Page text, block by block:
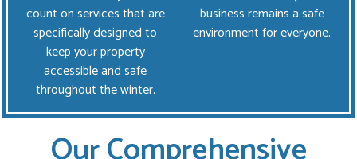
count on services that are
specifically designed to
keep your property
accessible and safe
throughout the winter.
business remains a safe
environment for everyone.